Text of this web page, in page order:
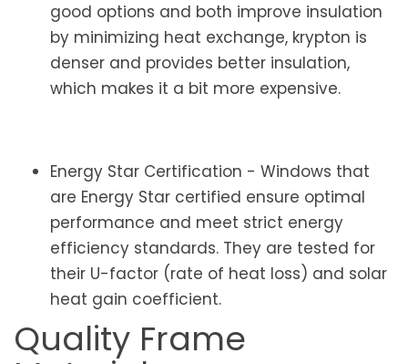
good options and both improve insulation
by minimizing heat exchange, krypton is
denser and provides better insulation,
which makes it a bit more expensive.
Energy Star Certification - Windows that
are Energy Star certified ensure optimal
performance and meet strict energy
efficiency standards. They are tested for
their U-factor (rate of heat loss) and solar
heat gain coefficient.
Quality Frame